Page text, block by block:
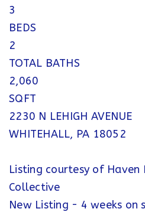
3
BEDS
2
TOTAL BATHS
2,060
SQFT
2230 N LEHIGH AVENUE
WHITEHALL, PA 18052
Listing courtesy of Haven
Collective
New Listing - 4 weeks on